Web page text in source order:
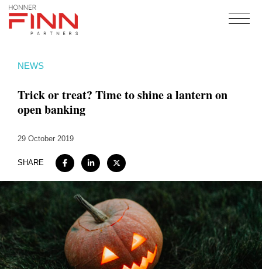
Expertise
Work
Insights
Careers + Culture
Contact
NEWS
Trick or treat? Time to shine a lantern on
open banking
29 October 2019
SHARE